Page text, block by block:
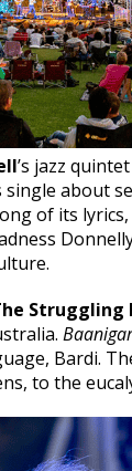
’s jazz
single about
of its lyrics,
Struggling
Baanigar
Bardi.
to the